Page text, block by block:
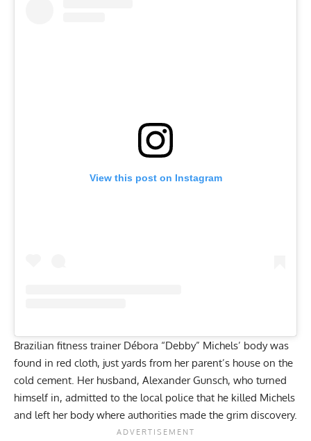
View this post on Instagram
Brazilian fitness trainer Débora “Debby” Michels’ body was
found in red cloth, just yards from her parent’s house on the
cold cement. Her husband, Alexander Gunsch, who turned
himself in, admitted to the local police that he killed Michels
and left her body where authorities made the grim discovery.